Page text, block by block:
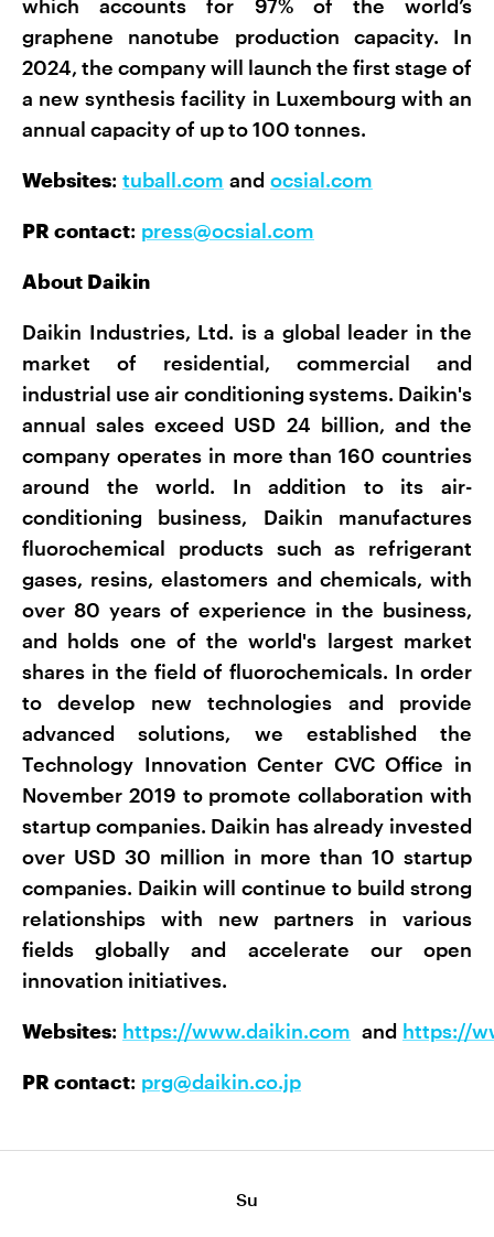
which accounts for 97% of the world’s
graphene nanotube production capacity. In
2024, the company will launch the first stage of
a new synthesis facility in Luxembourg with an
annual capacity of up to 100 tonnes.
Websites: tuball.com and ocsial.com
PR contact: press@ocsial.com
About Daikin
Daikin Industries, Ltd. is a global leader in the
market of residential, commercial and
industrial use air conditioning systems. Daikin's
annual sales exceed USD 24 billion, and the
company operates in more than 160 countries
around the world. In addition to its air-
conditioning business, Daikin manufactures
fluorochemical products such as refrigerant
gases, resins, elastomers and chemicals, with
over 80 years of experience in the business,
and holds one of the world's largest market
shares in the field of fluorochemicals. In order
to develop new technologies and provide
advanced solutions, we established the
Technology Innovation Center CVC Office in
November 2019 to promote collaboration with
startup companies. Daikin has already invested
over USD 30 million in more than 10 startup
companies. Daikin will continue to build strong
relationships with new partners in various
fields globally and accelerate our open
innovation initiatives.
Websites: https://www.daikin.com and https://
PR contact: prg@daikin.co.jp
Su